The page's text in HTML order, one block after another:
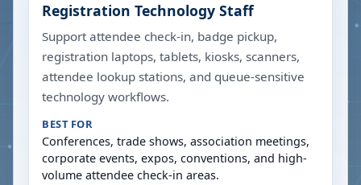
Registration Technology Staff
Support attendee check-in, badge pickup,
registration laptops, tablets, kiosks, scanners,
attendee lookup stations, and queue-sensitive
technology workflows.
BEST FOR
Conferences, trade shows, association meetings,
corporate events, expos, conventions, and high-
volume attendee check-in areas.